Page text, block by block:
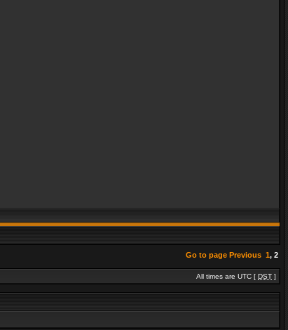
Go to page Previous 1, 2
All times are UTC [ DST ]